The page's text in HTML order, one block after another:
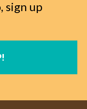
sign up